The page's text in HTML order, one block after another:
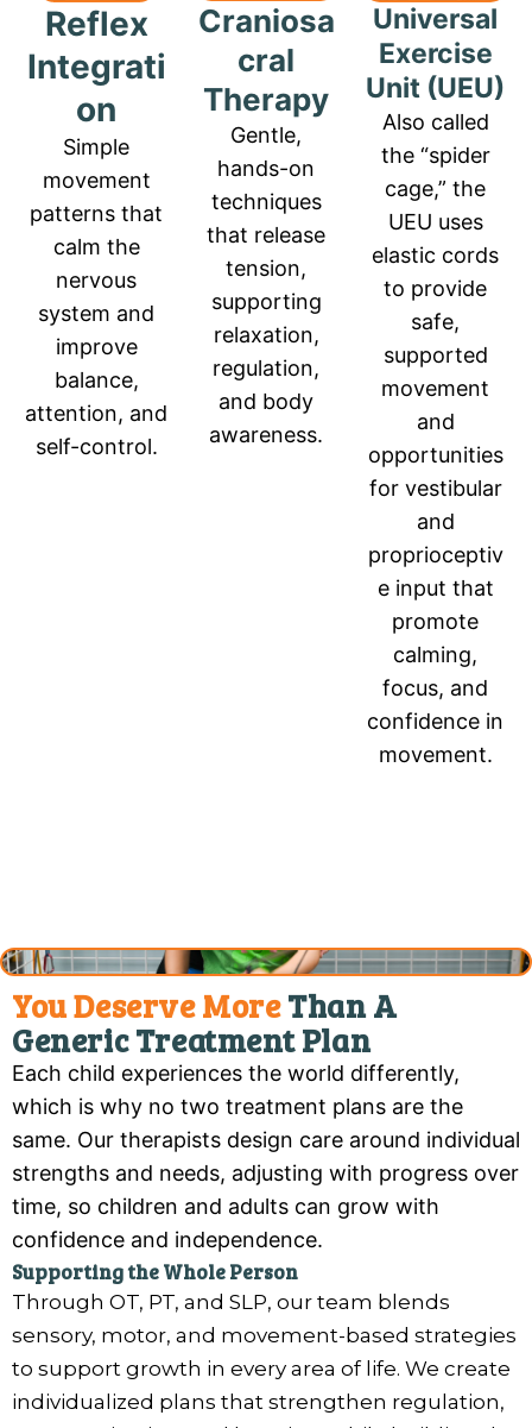
Reflex
Integrati
on
Simple
movement
patterns that
calm the
nervous
system and
improve
balance,
attention, and
self-control.
Craniosa
cral
Therapy
Gentle,
hands-on
techniques
that release
tension,
supporting
relaxation,
regulation,
and body
awareness.
Universal
Exercise
Unit (UEU)
Also called
the “spider
cage,” the
UEU uses
elastic cords
to provide
safe,
supported
movement
and
opportunities
for vestibular
and
proprioceptiv
e input that
promote
calming,
focus, and
confidence in
movement.
You Deserve MoreThan A
Generic Treatment Plan
Each child experiences the world differently,
which is why no two treatment plans are the
same. Our therapists design care around individual
strengths and needs, adjusting with progress over
time, so children and adults can grow with
confidence and independence.
Supporting the Whole Person
Through OT, PT, and SLP, our team blends
sensory, motor, and movement-based strategies
to support growth in every area of life. We create
individualized plans that strengthen regulation,